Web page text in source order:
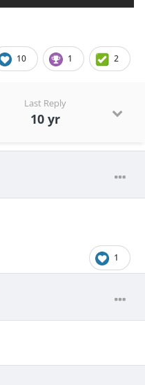
10 1 2
Last Reply
10 yr
1